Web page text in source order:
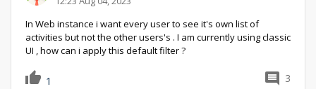
In Web instance i want every user to see it's own list of
activities but not the other users's . I am currently using classic
UI , how can i apply this default filter ?
1 3